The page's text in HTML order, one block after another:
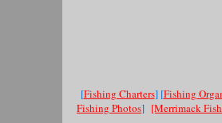
[Fishing Charters] [Fishing
Fishing Photos] [Merrimack